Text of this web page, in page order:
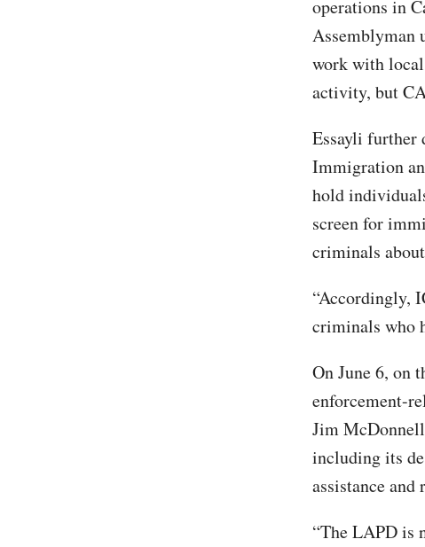
operations in
Assemblyman
work with
activity, but
Essayli further
Immigration
hold
screen for
criminals
“Accordingly,
criminals who
On June 6, on
enforcement-
Jim McDonnell
including its
assistance
“The LAPD is